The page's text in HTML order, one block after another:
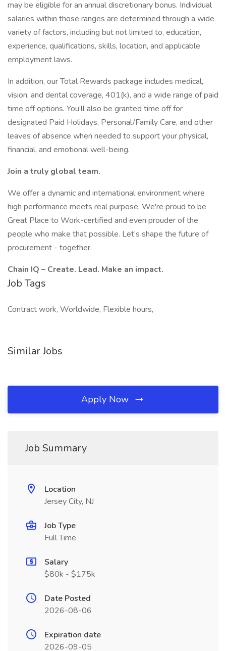
may be eligible for an annual discretionary bonus. Individual
salaries within those ranges are determined through a wide
variety of factors, including but not limited to, education,
experience, qualifications, skills, location, and applicable
employment laws.
In addition, our Total Rewards package includes medical,
vision, and dental coverage, 401(k), and a wide range of paid
time off options. You’ll also be granted time off for
designated Paid Holidays, Personal/Family Care, and other
leaves of absence when needed to support your physical,
financial, and emotional well-being.
Join a truly global team.
We offer a dynamic and international environment where
high performance meets real purpose. We're proud to be
Great Place to Work-certified and even prouder of the
people who make that possible. Let’s shape the future of
procurement - together.
Chain IQ – Create. Lead. Make an impact.
Job Tags
Contract work, Worldwide, Flexible hours,
Similar Jobs
Apply Now
Job Summary
Location
Jersey City, NJ
Job Type
Full Time
Salary
$80k - $175k
Date Posted
2026-08-06
Expiration date
2026-09-05